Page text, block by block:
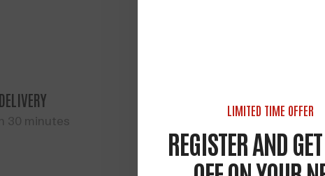
LIMITED TIME OFFER
REGISTER AND
30 minutes Grab your food